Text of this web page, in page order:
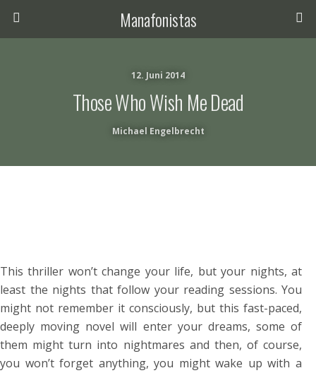
Manafonistas
12. Juni 2014
Those Who Wish Me Dead
Michael Engelbrecht
This thriller won’t change your life, but your nights, at
least the nights that follow your reading sessions. You
might not remember it consciously, but this fast-paced,
deeply moving novel will enter your dreams, some of
them might turn into nightmares and then, of course,
you won’t forget anything, you might wake up with a